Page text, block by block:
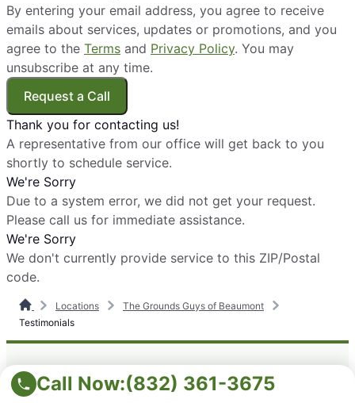
Call Now:(832) 361-3675
By entering your email address, you agree to receive
emails about services, updates or promotions, and you
agree to the Terms and Privacy Policy. You may
unsubscribe at any time.
Request a Call
Thank you for contacting us!
A representative from our office will get back to you
shortly to schedule service.
We're Sorry
Due to a system error, we did not get your request.
Please call us for immediate assistance.
We're Sorry
We don't currently provide service to this ZIP/Postal
code.
Locations
The Grounds Guys of Beaumont
Testimonials